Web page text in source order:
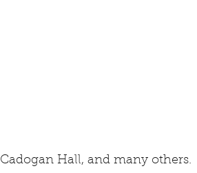
Cadogan Hall, and many others.